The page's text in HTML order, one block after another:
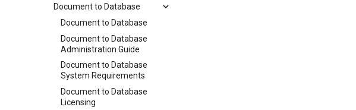
Document to Database
Document to Database
Document to Database
Administration Guide
Document to Database
System Requirements
Document to Database
Licensing